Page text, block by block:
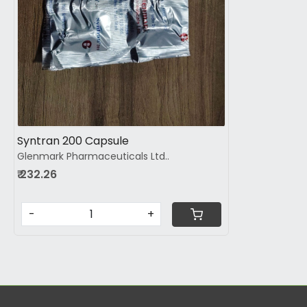
Syntran 200 Capsule
Glenmark Pharmaceuticals Ltd..
₹ 232.26
- +